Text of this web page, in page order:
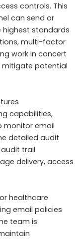
controls. This
can send or
highest standards
multi-factor
work in concert
mitigate potential
capabilities,
monitor email
detailed audit
audit trail
delivery, access
healthcare
email policies
team is